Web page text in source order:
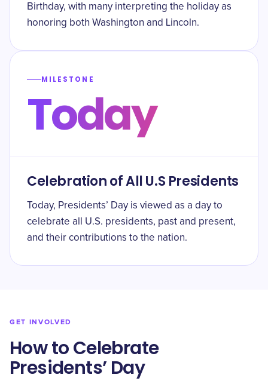
Birthday, with many interpreting the holiday as
honoring both Washington and Lincoln.
MILESTONE
Today
Celebration of All U.S Presidents
Today, Presidents’ Day is viewed as a day to
celebrate all U.S. presidents, past and present,
and their contributions to the nation.
GET INVOLVED
How to Celebrate
Presidents’ Day